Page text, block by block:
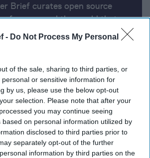
- Do Not Process My Personal
of the sale, sharing to third parties, or
or sensitive information for
by us, please use the below opt-out
selection. Please note that after your
you may continue seeing
based on personal information utilized by
disclosed to third parties prior to
separately opt-out of the further
information by third parties on the
Brief curates open source
from around the world that
security. Here’s a look at
broken down by region of
June 11, 2024
sites in Lebanon and
weapons caches,